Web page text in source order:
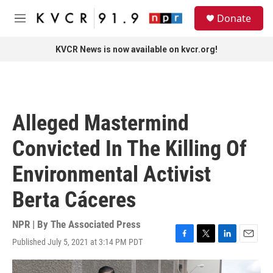
Skip to main content
M
Donate
KVCR News is now available on kvcr.org!
Alleged Mastermind
Convicted In The Killing Of
Environmental Activist
Berta Cáceres
NPR | By The Associated Press
Published July 5, 2021 at 3:14 PM PDT
F
a
c
T
w
i
L
i
n
E